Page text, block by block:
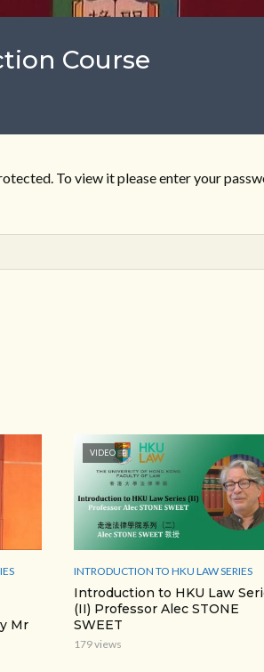
Course
To view it please enter your
Mr
VIDEO
INTRODUCTION TO HKU LAW SERIES
Introduction to HKU Law
(II) Professor Alec STONE
SWEET
179 views